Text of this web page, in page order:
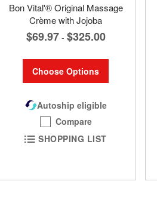
Bon Vital'® Original Massage
Crème with Jojoba
$69.97 - $325.00
Choose Options
Autoship eligible
Compare
SHOPPING LIST